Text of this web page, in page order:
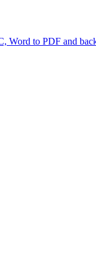
Word to PDF and